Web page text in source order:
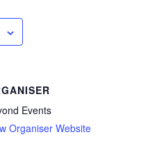
Events
Organiser Website